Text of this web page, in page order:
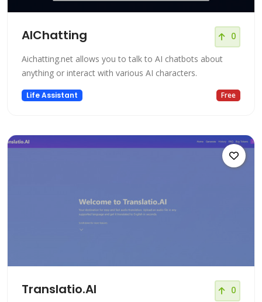
AIChatting 0
Aichatting.net allows you to talk to AI chatbots about
anything or interact with various AI characters.
Life Assistant Free
Translatio.AI 0